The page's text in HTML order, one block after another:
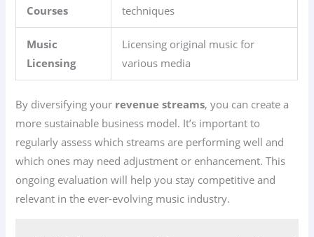
Courses
techniques
Music
Licensing
Licensing original music for
various media
By diversifying your revenue streams, you can create a
more sustainable business model. It’s important to
regularly assess which streams are performing well and
which ones may need adjustment or enhancement. This
ongoing evaluation will help you stay competitive and
relevant in the ever-evolving music industry.